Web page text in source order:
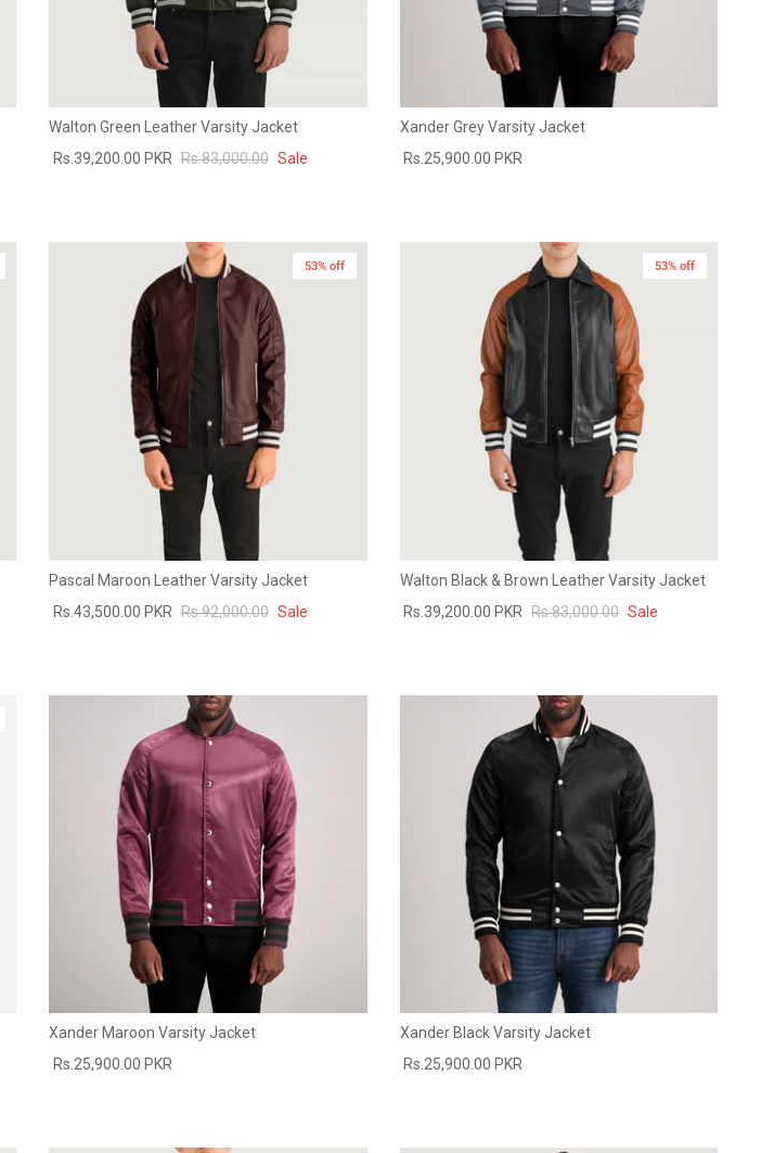
Walton Green Leather Varsity Jacket
Rs.39,200.00 PKR Rs.83,000.00 Sale
Xander Grey Varsity Jacket
Rs.25,900.00 PKR
53% off
Pascal Maroon Leather Varsity Jacket
Rs.43,500.00 PKR Rs.92,000.00 Sale
53% off
Walton Black & Brown Leather Varsity Jacket
Rs.39,200.00 PKR Rs.83,000.00 Sale
Xander Maroon Varsity Jacket
Rs.25,900.00 PKR
Xander Black Varsity Jacket
Rs.25,900.00 PKR